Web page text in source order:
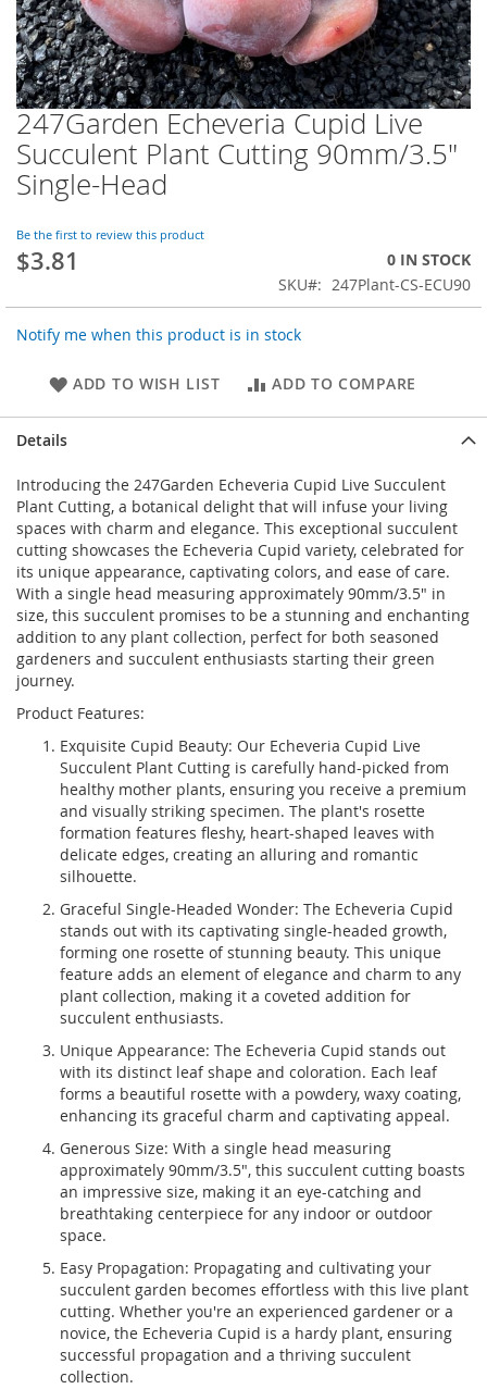
Skip
to
the
beginning
the
images
gallery
247Garden Echeveria Cupid Live
Succulent Plant Cutting 90mm/3.5"
Single-Head
Be the first to review this product
$3.81
0 IN STOCK
SKU
247Plant-CS-ECU90
Notify me when this product is in stock
ADD TO WISH LIST ADD TO COMPARE
Details
Introducing the 247Garden Echeveria Cupid Live Succulent
Plant Cutting, a botanical delight that will infuse your living
spaces with charm and elegance. This exceptional succulent
cutting showcases the Echeveria Cupid variety, celebrated for
its unique appearance, captivating colors, and ease of care.
With a single head measuring approximately 90mm/3.5" in
size, this succulent promises to be a stunning and enchanting
addition to any plant collection, perfect for both seasoned
gardeners and succulent enthusiasts starting their green
journey.
Product Features:
Exquisite Cupid Beauty: Our Echeveria Cupid Live
Succulent Plant Cutting is carefully hand-picked from
healthy mother plants, ensuring you receive a premium
and visually striking specimen. The plant's rosette
formation features fleshy, heart-shaped leaves with
delicate edges, creating an alluring and romantic
silhouette.
Graceful Single-Headed Wonder: The Echeveria Cupid
stands out with its captivating single-headed growth,
forming one rosette of stunning beauty. This unique
feature adds an element of elegance and charm to any
plant collection, making it a coveted addition for
succulent enthusiasts.
Unique Appearance: The Echeveria Cupid stands out
with its distinct leaf shape and coloration. Each leaf
forms a beautiful rosette with a powdery, waxy coating,
enhancing its graceful charm and captivating appeal.
Generous Size: With a single head measuring
approximately 90mm/3.5", this succulent cutting boasts
an impressive size, making it an eye-catching and
breathtaking centerpiece for any indoor or outdoor
space.
Easy Propagation: Propagating and cultivating your
succulent garden becomes effortless with this live plant
cutting. Whether you're an experienced gardener or a
novice, the Echeveria Cupid is a hardy plant, ensuring
successful propagation and a thriving succulent
collection.